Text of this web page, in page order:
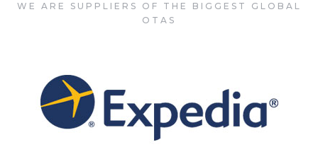
WE ARE SUPPLIERS OF THE BIGGEST GLOBAL
OTAS